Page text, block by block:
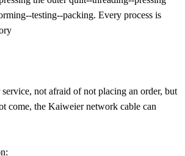
testing--packing. Every process is
not afraid of not placing an order, but
come, the Kaiweier network cable can